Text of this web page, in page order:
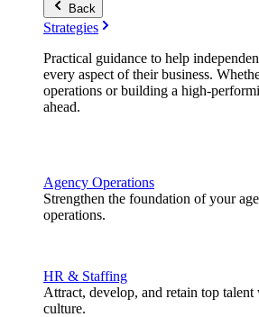
Back
Strategies
Practical guidance to help
every aspect of their business.
operations or building a high-
ahead.
Agency Operations
Strengthen the foundation of your
operations.
HR & Staffing
Attract, develop, and retain top
culture.